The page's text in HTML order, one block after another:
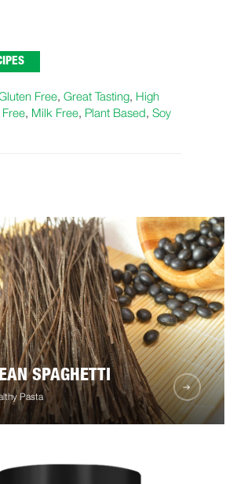
Free, Great Tasting, High
, Milk Free, Plant Based, Soy
SPAGHETTI
Pasta